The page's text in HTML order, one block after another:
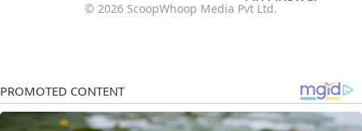
© 2026 ScoopWhoop Media Pvt Ltd.